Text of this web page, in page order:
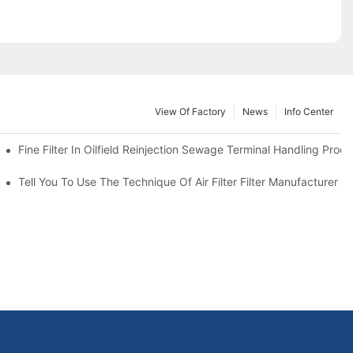
Info Center
News
View Of Factory
Fine Filter In Oilfield Reinjection Sewage Terminal Handling
Service Life
Tell You To Use The Technique Of Air Filter Filter Manufacturer